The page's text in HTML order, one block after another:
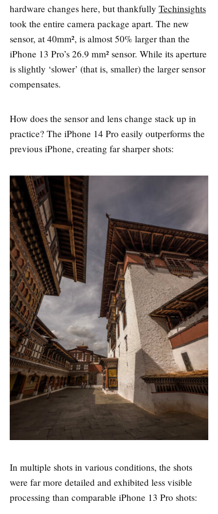
hardware changes here, but thankfully Techinsights
took the entire camera package apart. The new
sensor, at 40mm², is almost 50% larger than the
iPhone 13 Pro’s 26.9 mm² sensor. While its aperture
is slightly ‘slower’ (that is, smaller) the larger sensor
compensates.
How does the sensor and lens change stack up in
practice? The iPhone 14 Pro easily outperforms the
previous iPhone, creating far sharper shots:
In multiple shots in various conditions, the shots
were far more detailed and exhibited less visible
processing than comparable iPhone 13 Pro shots: